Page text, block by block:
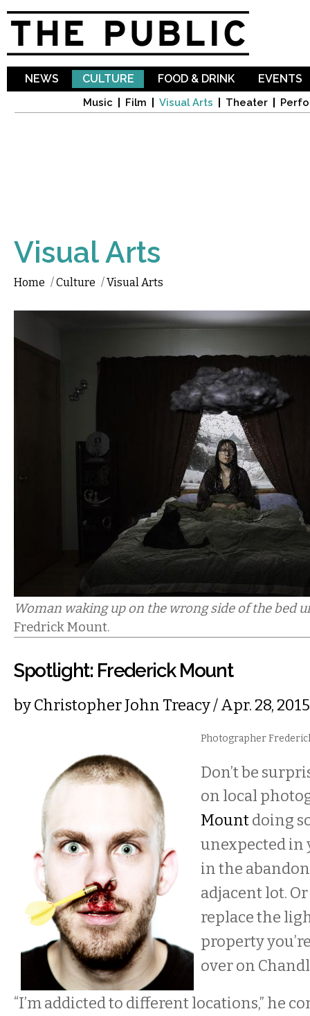
NEWS CULTURE
Music Film Visual Arts Theater
FOOD & DRINK EVENTS
Visual Arts
Home /Culture /Visual Arts
Woman waking up on the wrong side of the bed
Fredrick Mount.
Spotlight: Frederick Mount
byChristopher John Treacy/ Apr. 28,
Photographer
Don’t be
on local
Mountdoing
unexpected in
in the
adjacent lot.
replace the
property
over on
“I’m addicted to different locations,” he